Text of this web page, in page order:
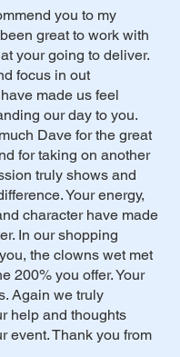
you to my
great to work with
your going to deliver.
focus in out
made us feel
our day to you.
Dave for the great
for taking on another
truly shows and
Your energy,
character have made
In our shopping
the clowns wet met
200% you offer. Your
Again we truly
help and thoughts
event. Thank you from